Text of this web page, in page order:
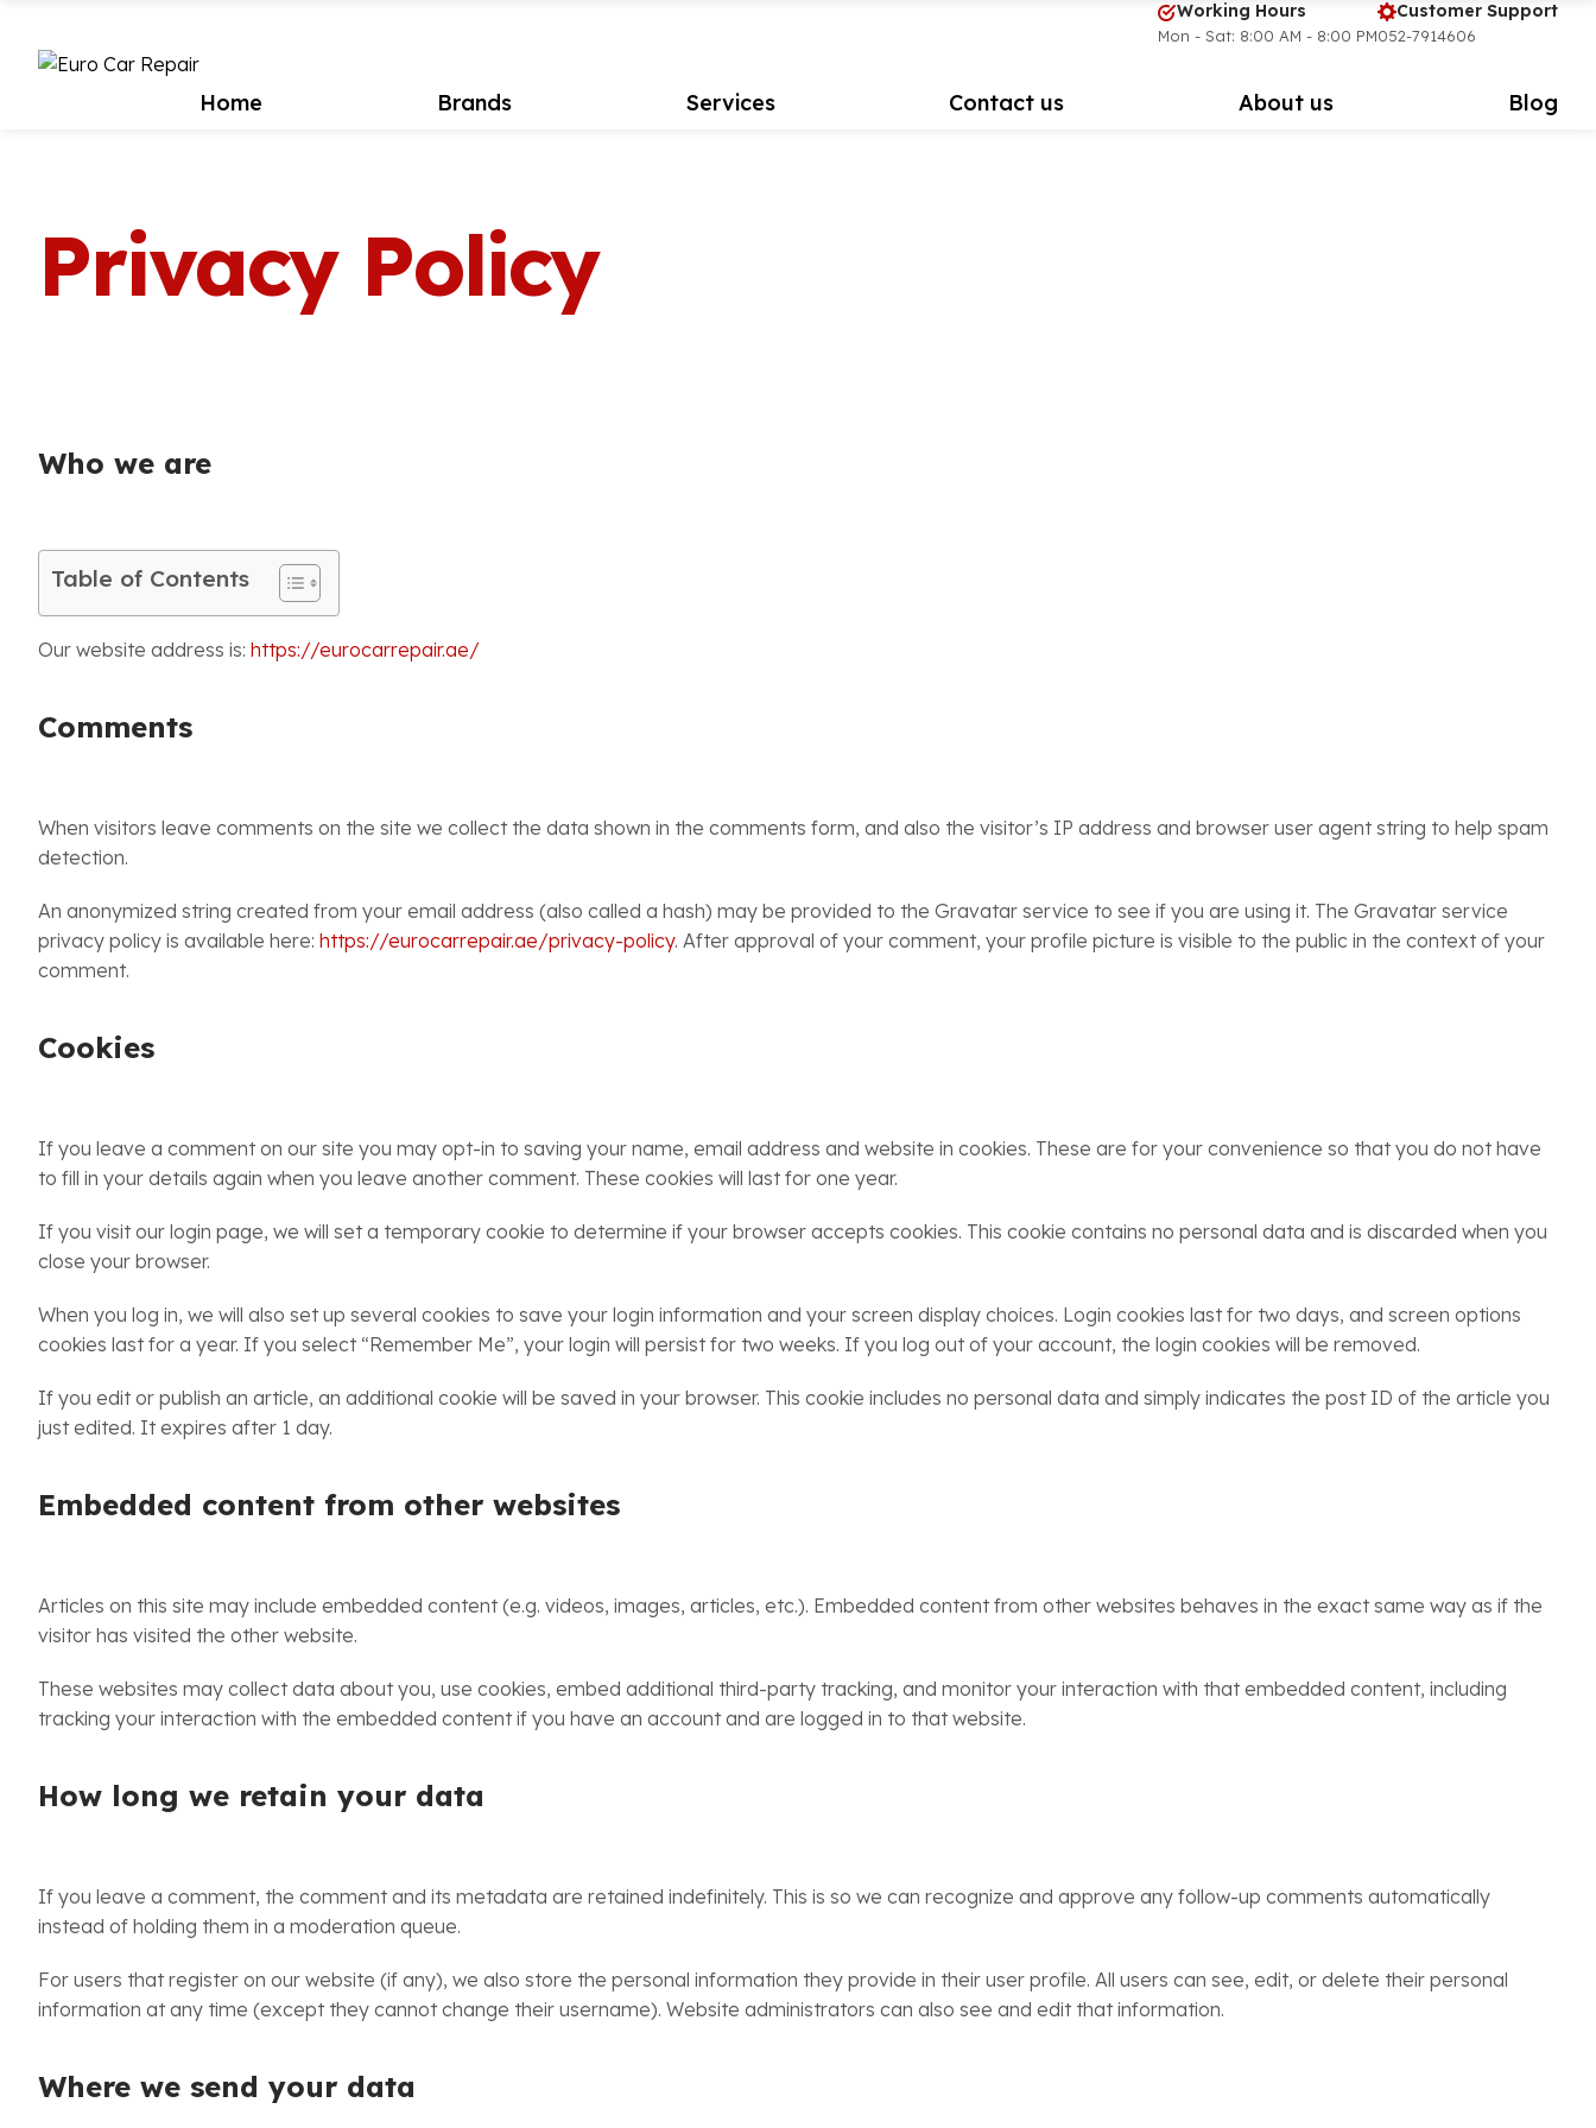
Working Hours
Mon - Sat: 8:00 AM - 8:00 PM
Customer Support
052-7914606
Home Brands Services Contact us About us Blog
Privacy Policy
Who we are
Table of Contents
Our website address is: https://eurocarrepair.ae/
Comments
When visitors leave comments on the site we collect the data shown in the comments form, and also the visitor’s IP address and browser user agent string to help spam
detection.
An anonymized string created from your email address (also called a hash) may be provided to the Gravatar service to see if you are using it. The Gravatar service
privacy policy is available here: https://eurocarrepair.ae/privacy-policy. After approval of your comment, your profile picture is visible to the public in the context of your
comment.
Cookies
If you leave a comment on our site you may opt-in to saving your name, email address and website in cookies. These are for your convenience so that you do not have
to fill in your details again when you leave another comment. These cookies will last for one year.
If you visit our login page, we will set a temporary cookie to determine if your browser accepts cookies. This cookie contains no personal data and is discarded when you
close your browser.
When you log in, we will also set up several cookies to save your login information and your screen display choices. Login cookies last for two days, and screen options
cookies last for a year. If you select “Remember Me”, your login will persist for two weeks. If you log out of your account, the login cookies will be removed.
If you edit or publish an article, an additional cookie will be saved in your browser. This cookie includes no personal data and simply indicates the post ID of the article you
just edited. It expires after 1 day.
Embedded content from other websites
Articles on this site may include embedded content (e.g. videos, images, articles, etc.). Embedded content from other websites behaves in the exact same way as if the
visitor has visited the other website.
These websites may collect data about you, use cookies, embed additional third-party tracking, and monitor your interaction with that embedded content, including
tracking your interaction with the embedded content if you have an account and are logged in to that website.
How long we retain your data
If you leave a comment, the comment and its metadata are retained indefinitely. This is so we can recognize and approve any follow-up comments automatically
instead of holding them in a moderation queue.
For users that register on our website (if any), we also store the personal information they provide in their user profile. All users can see, edit, or delete their personal
information at any time (except they cannot change their username). Website administrators can also see and edit that information.
Where we send your data